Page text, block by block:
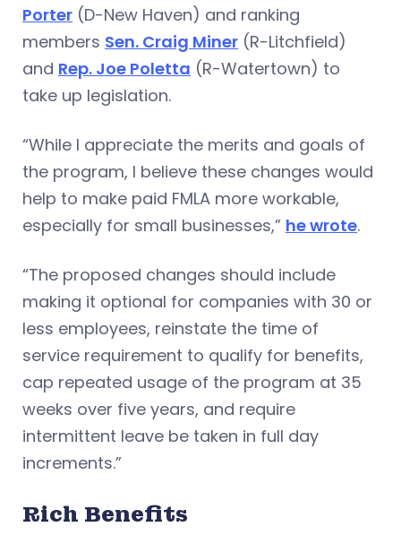
Porter (D-New Haven) and ranking
members Sen. Craig Miner (R-Litchfield)
and Rep. Joe Poletta (R-Watertown) to
take up legislation.
“While I appreciate the merits and goals of
the program, I believe these changes would
help to make paid FMLA more workable,
especially for small businesses,” he wrote.
“The proposed changes should include
making it optional for companies with 30 or
less employees, reinstate the time of
service requirement to qualify for benefits,
cap repeated usage of the program at 35
weeks over five years, and require
intermittent leave be taken in full day
increments.”
Rich Benefits